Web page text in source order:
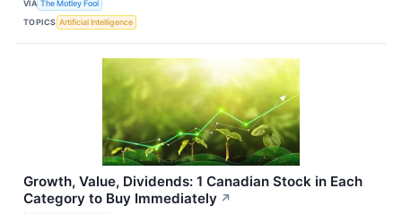
VIA The Motley Fool
TOPICS Artificial Intelligence
Growth, Value, Dividends: 1 Canadian Stock in Each
Category to Buy Immediately ↗